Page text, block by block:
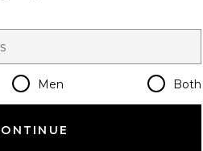
visit.
Men Both